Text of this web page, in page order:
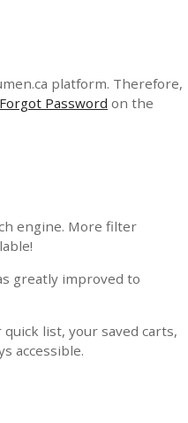
platform. Therefore,
Forgot Password on the
engine. More filter
greatly improved to
list, your saved carts,
accessible.